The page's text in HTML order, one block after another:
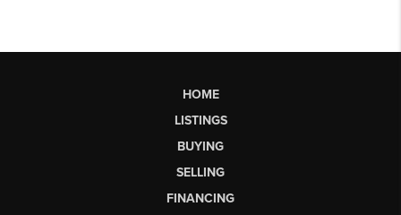
HOME
LISTINGS
BUYING
SELLING
FINANCING